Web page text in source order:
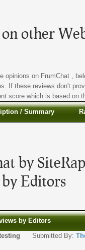
other
opinions on FrumChat ,
If these reviews don't
score which is based on
/ Summary
by
Editors
by Editors
testing Submitted By: